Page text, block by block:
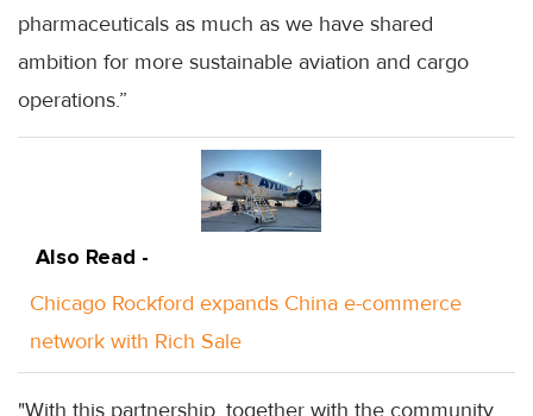
pharmaceuticals as much as we have shared
ambition for more sustainable aviation and cargo
operations.”
Also Read -
Chicago Rockford expands China e-commerce
network with Rich Sale
"With this partnership, together with the community,